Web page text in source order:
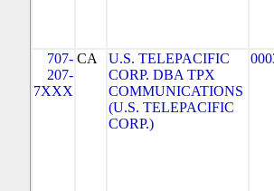
707-
207-
7XXX
CA
U.S. TELEPACIFIC
CORP. DBA TPX
COMMUNICATIONS
(U.S. TELEPACIFIC
CORP.)